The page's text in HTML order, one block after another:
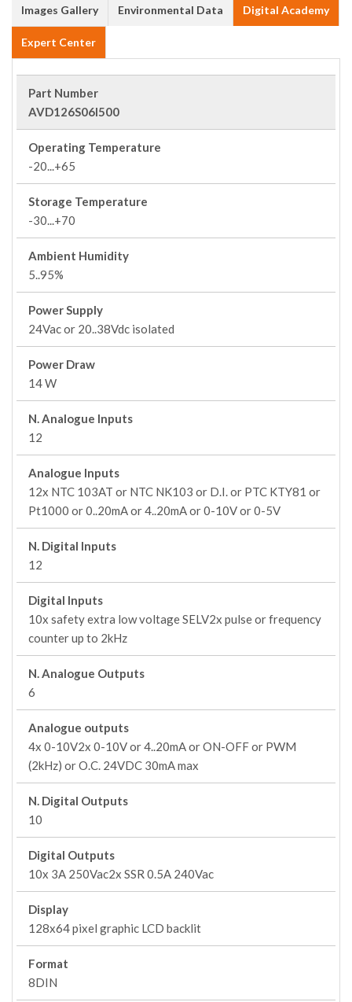
Images Gallery Environmental Data Digital Academy
Expert Center
Part Number
AVD126S06I500
Operating Temperature
-20...+65
Storage Temperature
-30...+70
Ambient Humidity
5..95%
Power Supply
24Vac or 20..38Vdc isolated
Power Draw
14 W
N. Analogue Inputs
12
Analogue Inputs
12x NTC 103AT or NTC NK103 or D.I. or PTC KTY81 or
Pt1000 or 0..20mA or 4..20mA or 0-10V or 0-5V
N. Digital Inputs
12
Digital Inputs
10x safety extra low voltage SELV2x pulse or frequency
counter up to 2kHz
N. Analogue Outputs
6
Analogue outputs
4x 0-10V2x 0-10V or 4..20mA or ON-OFF or PWM
(2kHz) or O.C. 24VDC 30mA max
N. Digital Outputs
10
Digital Outputs
10x 3A 250Vac2x SSR 0.5A 240Vac
Display
128x64 pixel graphic LCD backlit
Format
8DIN